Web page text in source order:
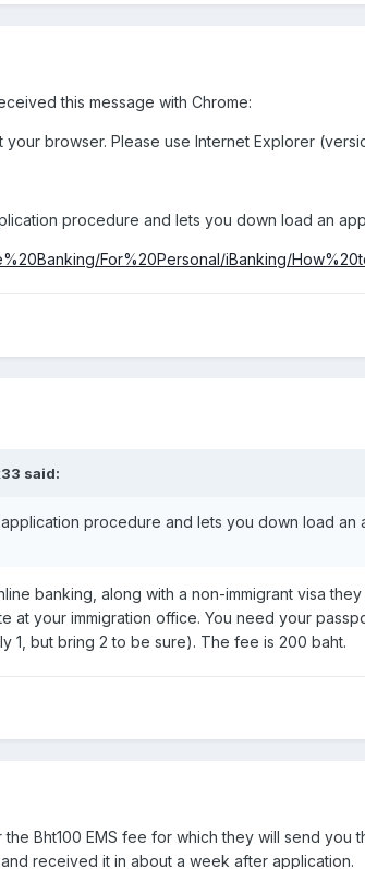
this message with Chrome:
browser. Please use Internet Explorer
procedure and lets you down load an
For%20Personal/iBanking/
said:
procedure and lets you down load an
banking, along with a non-immigrant visa
at your immigration office. You need your
1, but bring 2 to be sure). The fee is 200 baht.
Bht100 EMS fee for which they will send
received it in about a week after application.